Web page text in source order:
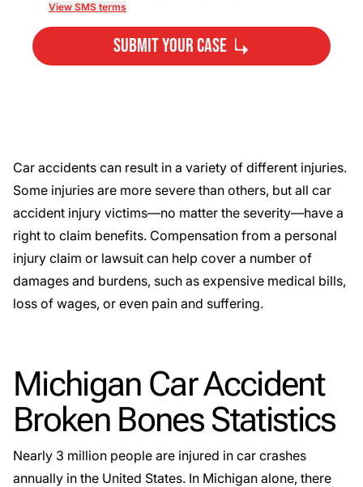
View SMS terms
Submit Your Case
Car accidents can result in a variety of different injuries.
Some injuries are more severe than others, but all car
accident injury victims—no matter the severity—have a
right to claim benefits. Compensation from a personal
injury claim or lawsuit can help cover a number of
damages and burdens, such as expensive medical bills,
loss of wages, or even pain and suffering.
Michigan Car Accident
Broken Bones Statistics
Nearly 3 million people are injured in car crashes
annually in the United States. In Michigan alone, there